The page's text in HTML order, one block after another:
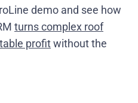
demo and see how
turns complex roof
profitwithout the